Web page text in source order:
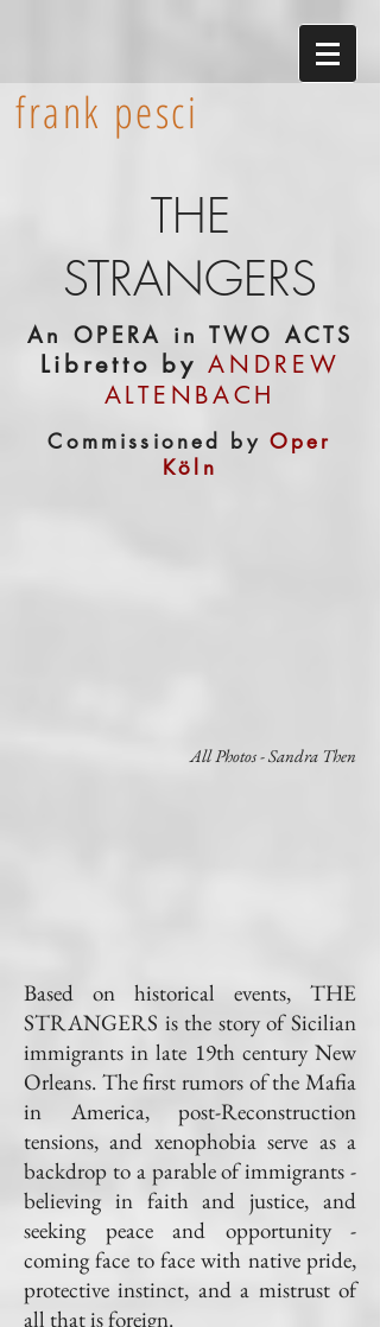
frank pesci
THE
STRANGERS
An OPERA in TWO ACTS
Libretto byANDREW
ALTENBACH
Commissioned by Oper
Köln
All Photos - Sandra Then
Based on historical events, THE
STRANGERS is the story of Sicilian
immigrants in late 19th century New
Orleans. The first rumors of the Mafia
in America, post-Reconstruction
tensions, and xenophobia serve as a
backdrop to a parable of immigrants -
believing in faith and justice, and
seeking peace and opportunity -
coming face to face with native pride,
protective instinct, and a mistrust of
all that is foreign.